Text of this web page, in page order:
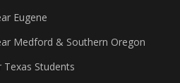
Eugene
Medford & Southern Oregon
Texas Students